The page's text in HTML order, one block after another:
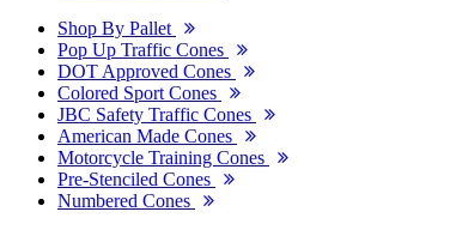
Shop By Pallet
Pop Up Traffic Cones
DOT Approved Cones
Colored Sport Cones
JBC Safety Traffic Cones
American Made Cones
Motorcycle Training Cones
Pre-Stenciled Cones
Numbered Cones